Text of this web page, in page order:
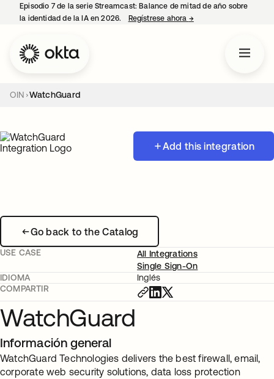
Episodio 7 de la serie Streamcast: Balance de mitad de año sobre
la identidad de la IA en 2026.
Regístrese ahora →se abre en una
OIN WatchGuard
Add this integration
Go back to the Catalog
USE CASE
All Integrations
Single Sign-On
IDIOMA
Inglés
COMPARTIR
WatchGuard
Información general
WatchGuard Technologies delivers the best firewall, email,
corporate web security solutions, data loss protection